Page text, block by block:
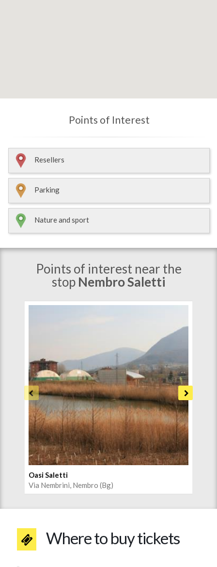
Points of Interest
Resellers
Parking
Nature and sport
Points of interest near the
stop Nembro Saletti
Oasi Saletti
Via Nembrini, Nembro (Bg)
Where to buy tickets